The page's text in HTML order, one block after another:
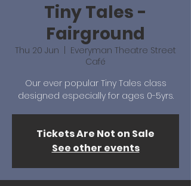
Tiny Tales -
Fairground
Thu 20 Jun
Everyman Theatre Street
Café
Our ever popular Tiny Tales class
designed especially for ages 0-5yrs.
Tickets Are Not on Sale
See other events